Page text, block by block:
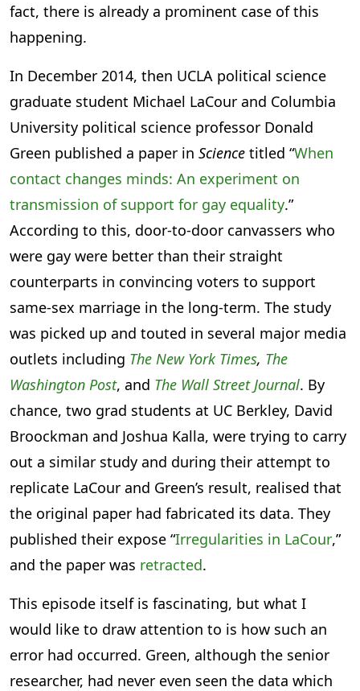
fact, there is already a prominent case of this
happening.
In December 2014, then UCLA political science
graduate student Michael LaCour and Columbia
University political science professor Donald
Green published a paper in Science titled “When
contact changes minds: An experiment on
transmission of support for gay equality.”
According to this, door-to-door canvassers who
were gay were better than their straight
counterparts in convincing voters to support
same-sex marriage in the long-term. The study
was picked up and touted in several major media
outlets including The New York Times, The
Washington Post, and The Wall Street Journal. By
chance, two grad students at UC Berkley, David
Broockman and Joshua Kalla, were trying to carry
out a similar study and during their attempt to
replicate LaCour and Green’s result, realised that
the original paper had fabricated its data. They
published their expose “Irregularities in LaCour,”
and the paper was retracted.
This episode itself is fascinating, but what I
would like to draw attention to is how such an
error had occurred. Green, although the senior
researcher, had never even seen the data which